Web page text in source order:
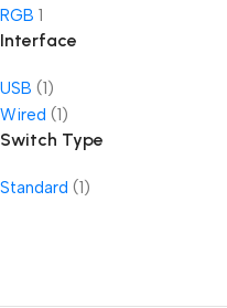
RGB 1
Interface
USB (1)
Wired (1)
Switch Type
Standard (1)